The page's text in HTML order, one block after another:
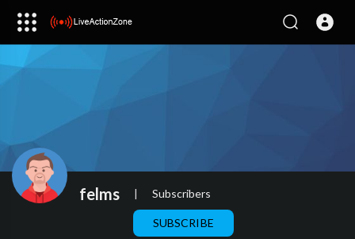
felms | Subscribers
SUBSCRIBE